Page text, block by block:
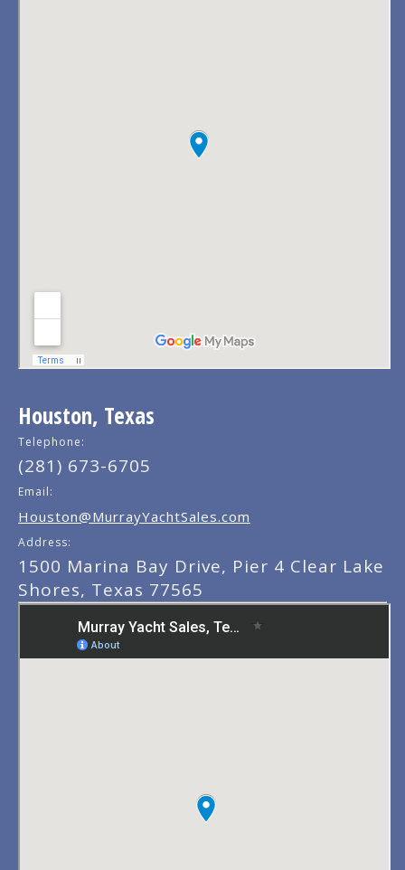
Houston, Texas
Telephone:
(281) 673-6705
Email:
Houston@MurrayYachtSales.com
Address:
1500 Marina Bay Drive, Pier 4 Clear Lake
Shores, Texas 77565